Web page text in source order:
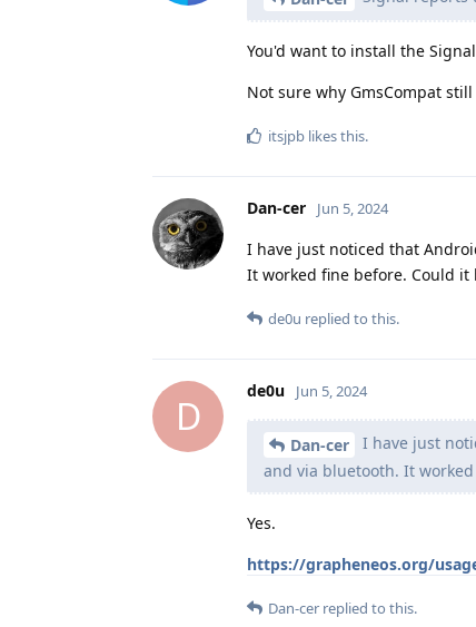
You'd want to install the
Not sure why GmsCompat
itsjpb likes this.
Dan-cer Jun 5, 2024
I have just noticed that
It worked fine before. Could it
de0u replied to this.
D
de0u Jun 5, 2024
Dan-cer
I have just
and via bluetooth. It
Yes.
https://grapheneos.org/
Dan-cer replied to this.